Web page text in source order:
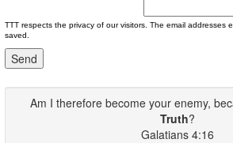
TTT respects the privacy of our visitors. The email addresses
saved.
Am I therefore become your enemy,
Truth?
Galatians 4:16